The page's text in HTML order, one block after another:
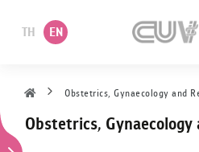
TH EN
HOME
ABOUT
Obstetrics, Gynaecology and
Obstetrics,